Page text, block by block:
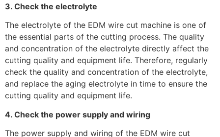
3. Check the electrolyte
The electrolyte of the EDM wire cut machine is one of
the essential parts of the cutting process. The quality
and concentration of the electrolyte directly affect the
cutting quality and equipment life. Therefore, regularly
check the quality and concentration of the electrolyte,
and replace the aging electrolyte in time to ensure the
cutting quality and equipment life.
4. Check the power supply and wiring
The power supply and wiring of the EDM wire cut